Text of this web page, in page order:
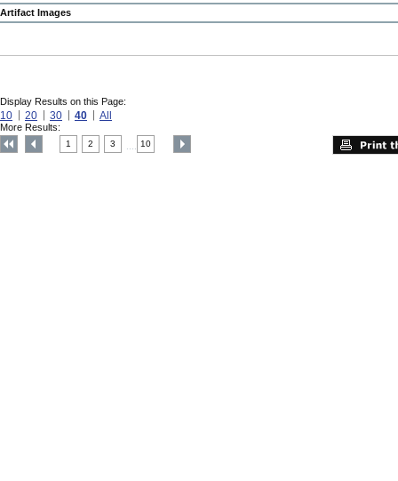
Artifact Images
Display Results on this Page:
10 20 30 40 All
More Results:
1 2 3 10